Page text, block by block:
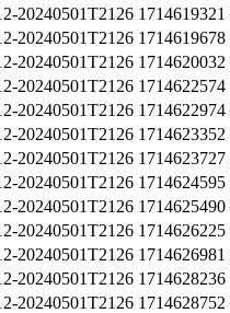
20240501T2126 1714619321
20240501T2126 1714619678
20240501T2126 1714620032
20240501T2126 1714622574
20240501T2126 1714622974
20240501T2126 1714623352
20240501T2126 1714623727
20240501T2126 1714624595
20240501T2126 1714625490
20240501T2126 1714626225
20240501T2126 1714626981
20240501T2126 1714628236
20240501T2126 1714628752